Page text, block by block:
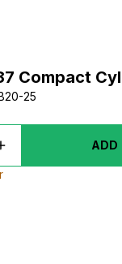
Compact
25
ADD